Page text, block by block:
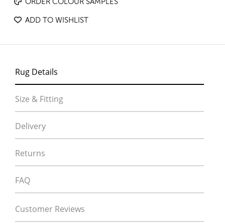
ORDER COLOUR SAMPLES
ADD TO WISHLIST
Rug Details
Size & Fitting
Delivery
Returns
FAQ
Customer Reviews